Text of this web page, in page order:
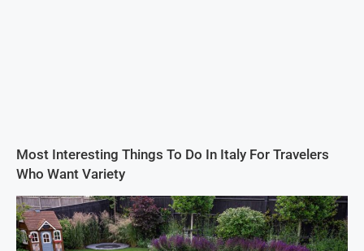
Most Interesting Things To Do In Italy For Travelers
Who Want Variety